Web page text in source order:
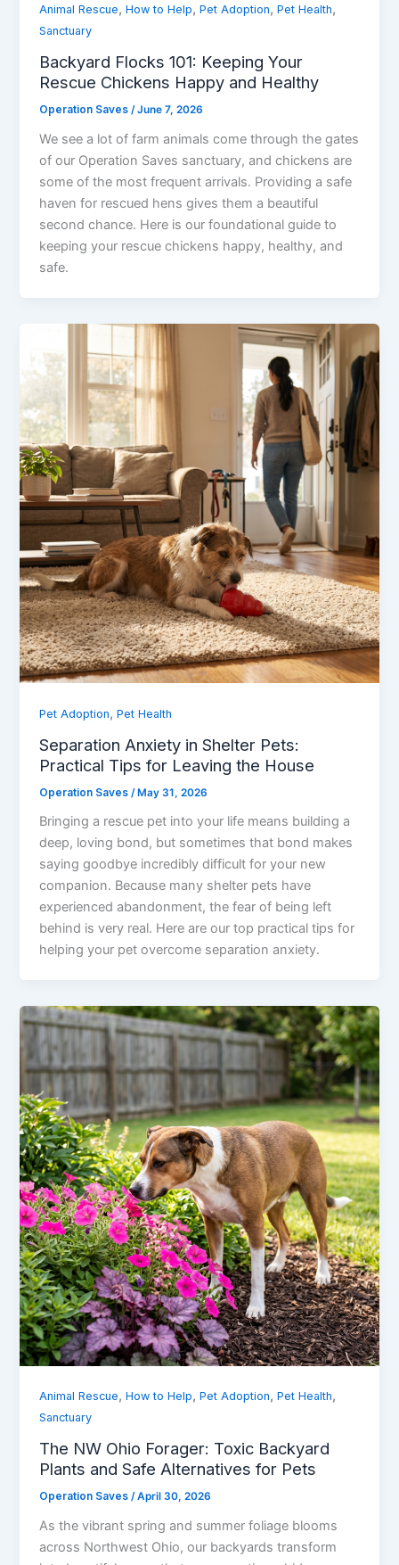
Animal Rescue,How to Help,Pet Adoption,Pet Health,
Sanctuary
Backyard Flocks 101: Keeping Your
Rescue Chickens Happy and Healthy
Operation Saves/June 7, 2026
We see a lot of farm animals come through the gates
of our Operation Saves sanctuary, and chickens are
some of the most frequent arrivals. Providing a safe
haven for rescued hens gives them a beautiful
second chance. Here is our foundational guide to
keeping your rescue chickens happy, healthy, and
safe.
Pet Adoption,Pet Health
Separation Anxiety in Shelter Pets:
Practical Tips for Leaving the House
Operation Saves /May 31, 2026
Bringing a rescue pet into your life means building a
deep, loving bond, but sometimes that bond makes
saying goodbye incredibly difficult for your new
companion. Because many shelter pets have
experienced abandonment, the fear of being left
behind is very real. Here are our top practical tips for
helping your pet overcome separation anxiety.
Animal Rescue,How to Help,Pet Adoption,Pet Health,
Sanctuary
The NW Ohio Forager: Toxic Backyard
Plants and Safe Alternatives for Pets
Operation Saves/April 30, 2026
As the vibrant spring and summer foliage blooms
across Northwest Ohio, our backyards transform